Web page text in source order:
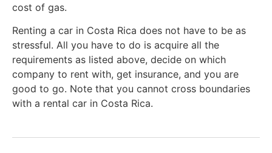
cost of gas.
Renting a car in Costa Rica does not have to be as
stressful. All you have to do is acquire all the
requirements as listed above, decide on which
company to rent with, get insurance, and you are
good to go. Note that you cannot cross boundaries
with a rental car in Costa Rica.